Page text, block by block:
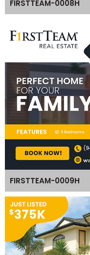
FIRSTTEAM-0008H
FIRSTTEAM-0009H